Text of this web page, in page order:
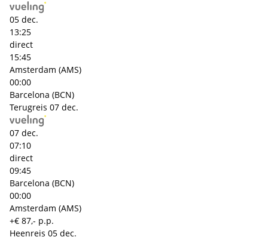
05 dec.
13:25
direct
15:45
Amsterdam (AMS)
00:00
Barcelona (BCN)
Terugreis 07 dec.
07 dec.
07:10
direct
09:45
Barcelona (BCN)
00:00
Amsterdam (AMS)
+€ 87,- p.p.
Heenreis 05 dec.